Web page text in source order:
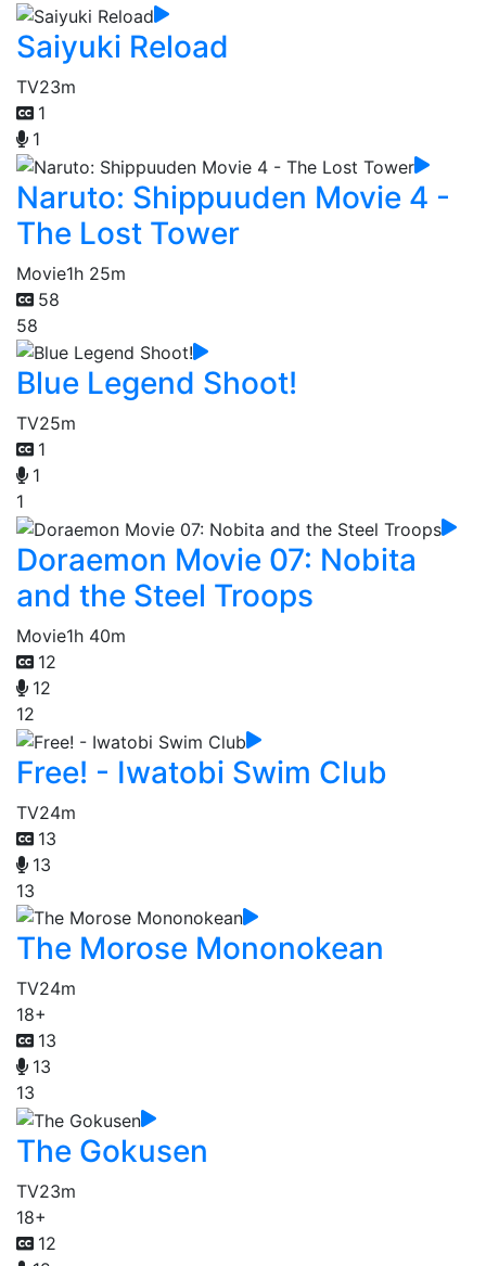
Saiyuki Reload
TV23m
1
1
Naruto: Shippuuden Movie 4 -
The Lost Tower
Movie1h 25m
58
58
Blue Legend Shoot!
TV25m
1
1
1
Doraemon Movie 07: Nobita
and the Steel Troops
Movie1h 40m
12
12
12
Free! - Iwatobi Swim Club
TV24m
13
13
13
The Morose Mononokean
TV24m
18+
13
13
13
The Gokusen
TV23m
18+
12